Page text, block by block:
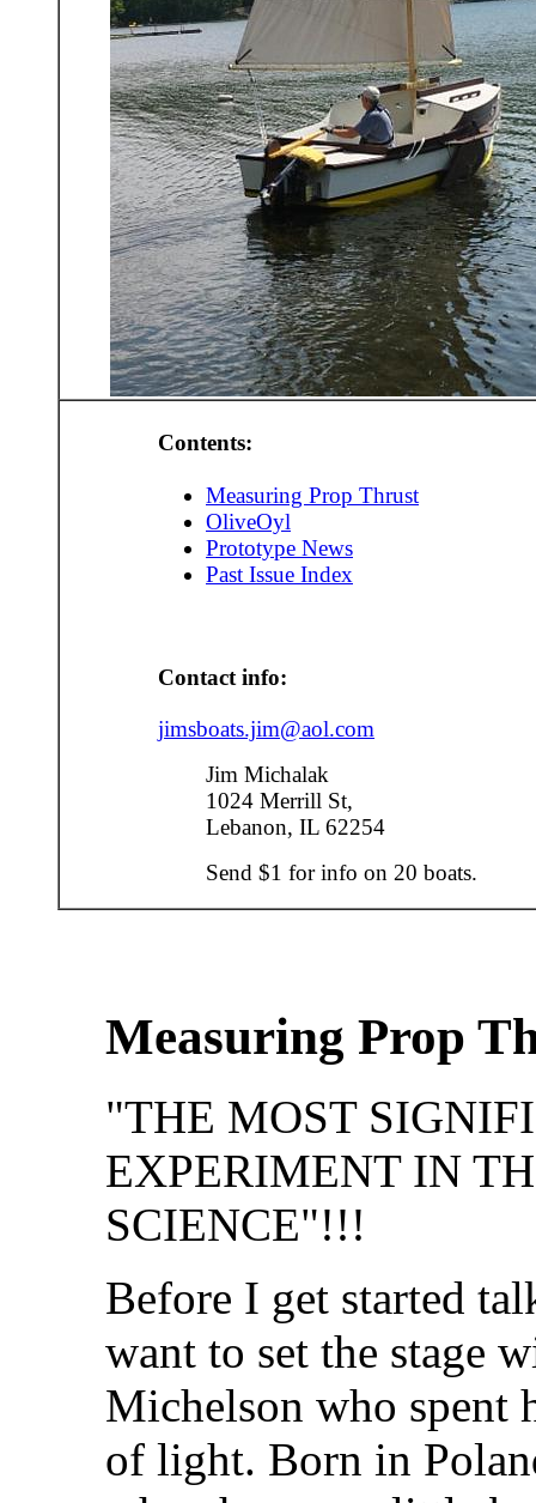
Contents:
Measuring Prop Thrust
OliveOyl
Prototype News
Past Issue Index
Contact info:
jimsboats.jim@aol.com
Jim Michalak
1024 Merrill St,
Lebanon, IL 62254
Send $1 for info on 20 boats.
Measuring Prop
"THE MOST
EXPERIMENT IN
SCIENCE"!!!
Before I get started
want to set the stage
Michelson who spent
of light. Born in